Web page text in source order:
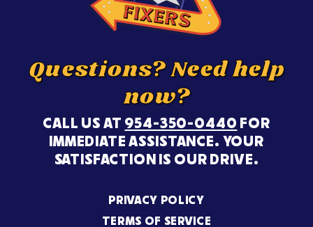
Questions? Need help
now?
CALL US AT 954-350-0440 FOR
IMMEDIATE ASSISTANCE. YOUR
SATISFACTION IS OUR DRIVE.
PRIVACY POLICY
TERMS OF SERVICE